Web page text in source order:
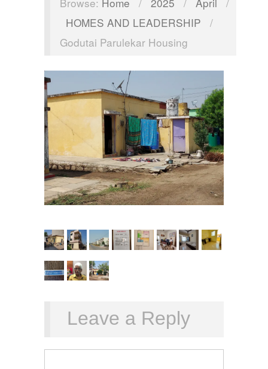
HOMES AND LEADERSHIP
/
Godutai Parulekar Housing
Leave a Reply